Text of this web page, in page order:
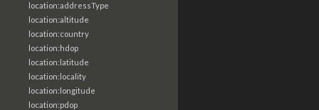
location:addressType
location:altitude
location:country
location:hdop
location:latitude
location:locality
location:longitude
location:pdop